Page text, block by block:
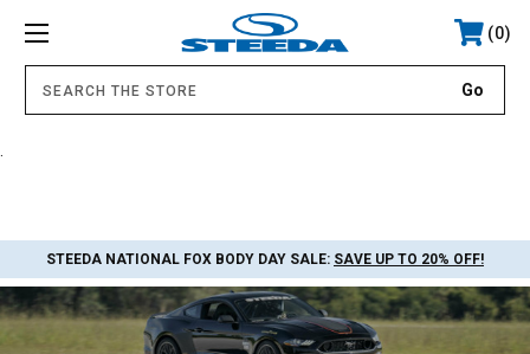
0
STEEDA NATIONAL FOX BODY DAY SALE: SAVE UP TO 20% OFF!